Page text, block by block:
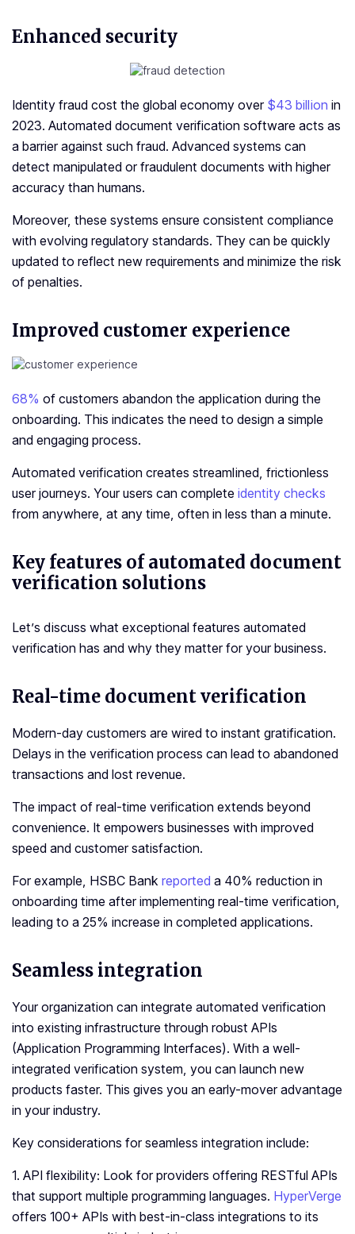
Enhanced security
Identity fraud cost the global economy over $43 billion in
2023. Automated document verification software acts as
a barrier against such fraud. Advanced systems can
detect manipulated or fraudulent documents with higher
accuracy than humans.
Moreover, these systems ensure consistent compliance
with evolving regulatory standards. They can be quickly
updated to reflect new requirements and minimize the risk
of penalties.
Improved customer experience
68% of customers abandon the application during the
onboarding. This indicates the need to design a simple
and engaging process.
Automated verification creates streamlined, frictionless
user journeys. Your users can complete identity checks
from anywhere, at any time, often in less than a minute.
Key features of automated document
verification solutions
Let’s discuss what exceptional features automated
verification has and why they matter for your business.
Real-time document verification
Modern-day customers are wired to instant gratification.
Delays in the verification process can lead to abandoned
transactions and lost revenue.
The impact of real-time verification extends beyond
convenience. It empowers businesses with improved
speed and customer satisfaction.
For example, HSBC Bank reported a 40% reduction in
onboarding time after implementing real-time verification,
leading to a 25% increase in completed applications.
Seamless integration
Your organization can integrate automated verification
into existing infrastructure through robust APIs
(Application Programming Interfaces). With a well-
integrated verification system, you can launch new
products faster. This gives you an early-mover advantage
in your industry.
Key considerations for seamless integration include:
1. API flexibility: Look for providers offering RESTful APIs
that support multiple programming languages. HyperVerge
offers 100+ APIs with best-in-class integrations to its